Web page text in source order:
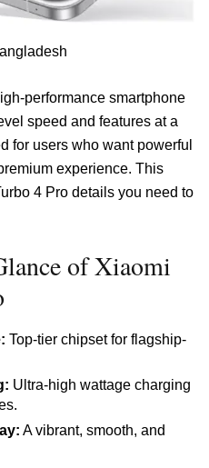
performance smartphone
speed and features at a
for users who want powerful
experience. This
4 Pro details you need to
of Xiaomi
Top-tier chipset for flagship-
Ultra-high wattage charging
A vibrant, smooth, and